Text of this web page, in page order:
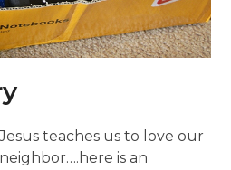
Jesus teaches us to love our
neighbor….here is an